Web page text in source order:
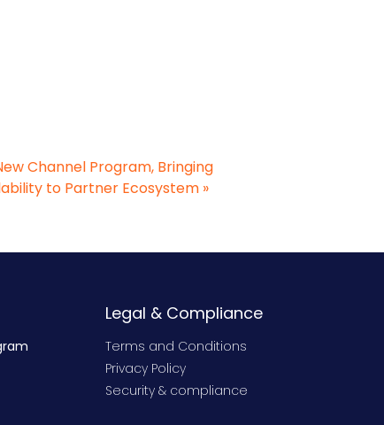
Channel Program, Bringing
to Partner Ecosystem»
Legal & Compliance
Terms and Conditions
Privacy Policy
Security & compliance